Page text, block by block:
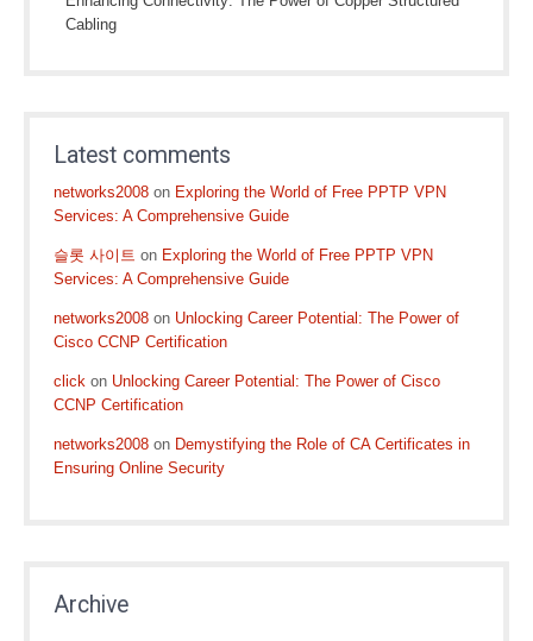
Cabling
Latest comments
networks2008 on Exploring the World of Free PPTP VPN
Services: A Comprehensive Guide
슬롯 사이트 on Exploring the World of Free PPTP VPN
Services: A Comprehensive Guide
networks2008 on Unlocking Career Potential: The Power of
Cisco CCNP Certification
click on Unlocking Career Potential: The Power of Cisco
CCNP Certification
networks2008 on Demystifying the Role of CA Certificates in
Ensuring Online Security
Archive